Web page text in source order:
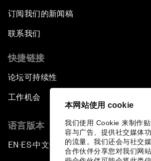
本网站使用 cookie
我们使用 Cookie 来制作
容与广告、提供社交媒体
的流量。我们还会与社交
合作伙伴分享您对我们网
订阅我们的新闻稿
联系我们
快捷链接
论坛可持续性
工作机会
语言版本
EN ▪ ES▪中文▪ 日本語